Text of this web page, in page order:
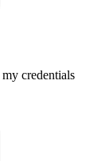
my credentials